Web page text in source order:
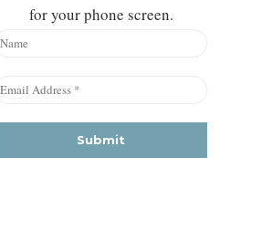
for your phone screen.